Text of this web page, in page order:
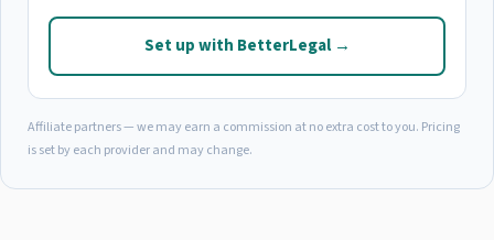
Set up with BetterLegal →
Affiliate partners — we may earn a commission at no extra cost to you. Pricing
is set by each provider and may change.